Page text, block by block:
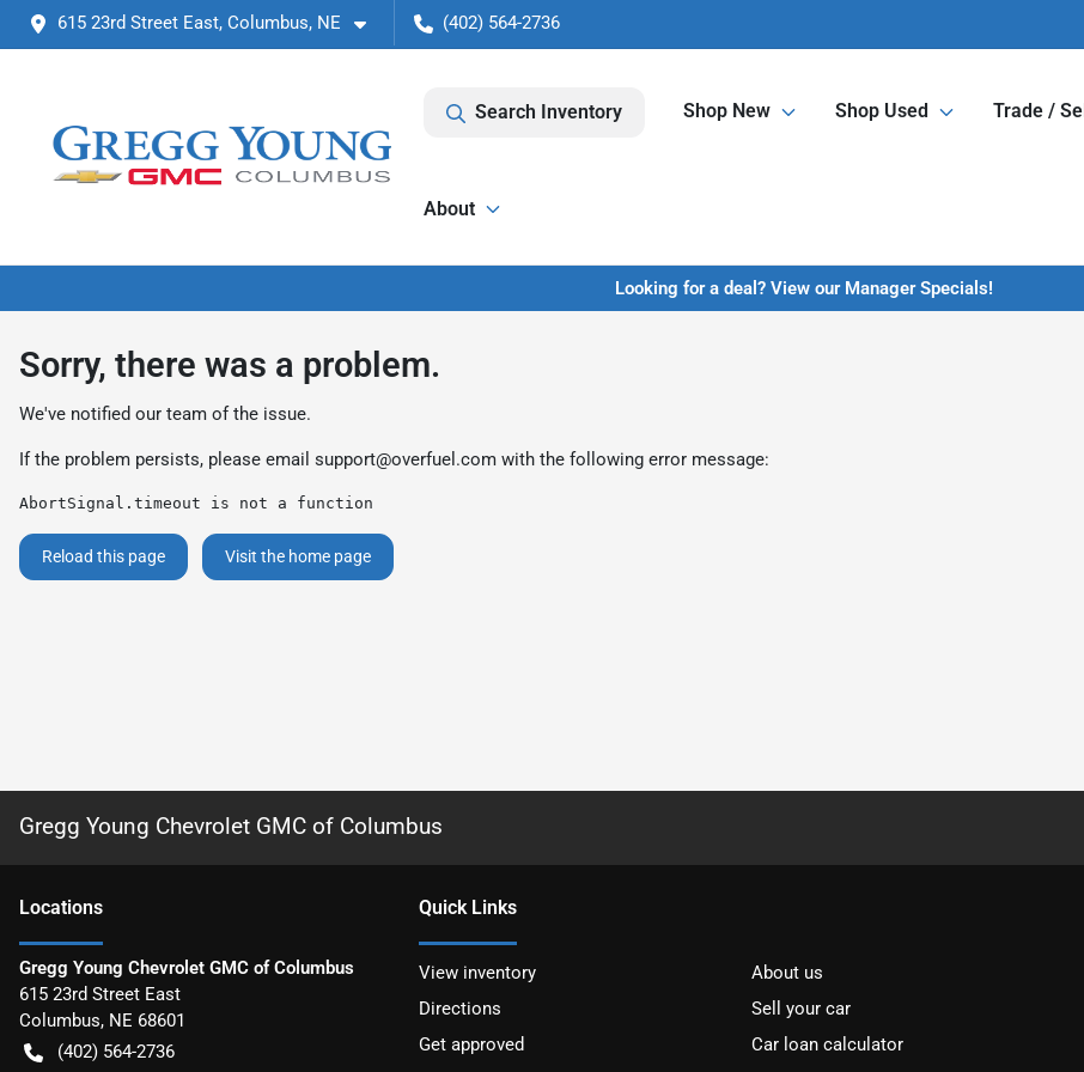
615 23rd Street East, Columbus, NE (402) 564-2736
Search Inventory Shop New Shop Used Trade / Sell
About
Looking for a deal? View our Manager Specials!
Sorry, there was a problem.
We've notified our team of the issue.
If the problem persists, please email support@overfuel.com with the following error message:
AbortSignal.timeout is not a function
Reload this page Visit the home page
Gregg Young Chevrolet GMC of Columbus
Locations
Gregg Young Chevrolet GMC of Columbus
615 23rd Street East
Columbus, NE 68601
(402) 564-2736
Quick Links
View inventory
About us
Directions
Sell your car
Get approved
Car loan calculator